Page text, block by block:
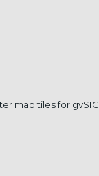
map tiles for gvSIG